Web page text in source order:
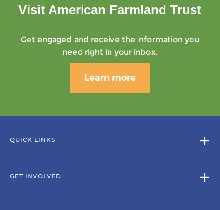
Visit American Farmland Trust
Get engaged and receive the information you
need right in your inbox.
Learn more
QUICK LINKS
GET INVOLVED